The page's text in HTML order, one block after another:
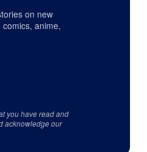
on new
anime,
you have read and
acknowledge our